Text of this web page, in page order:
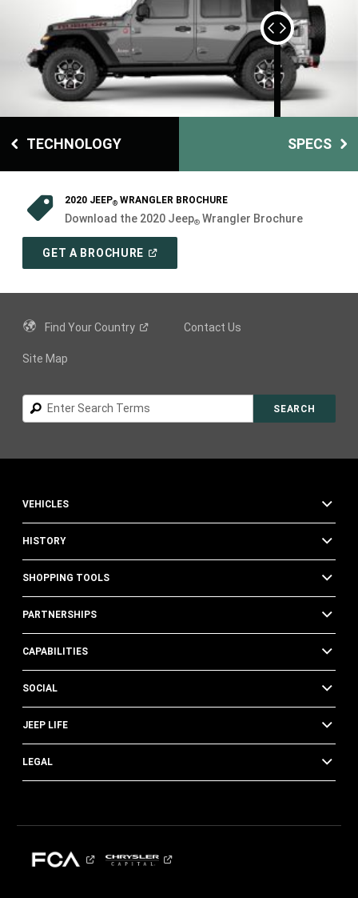
TECHNOLOGY SPECS
2020 JEEP® WRANGLER BROCHURE
Download the 2020 Jeep® Wrangler Brochure
GET A BROCHURE OPEN
WINDOW)
Find YourCountry Contact Us
Site Map
Search
SEARCH
VEHICLES
HISTORY
SHOPPING TOOLS
PARTNERSHIPS
CAPABILITIES
SOCIAL
JEEP LIFE
LEGAL